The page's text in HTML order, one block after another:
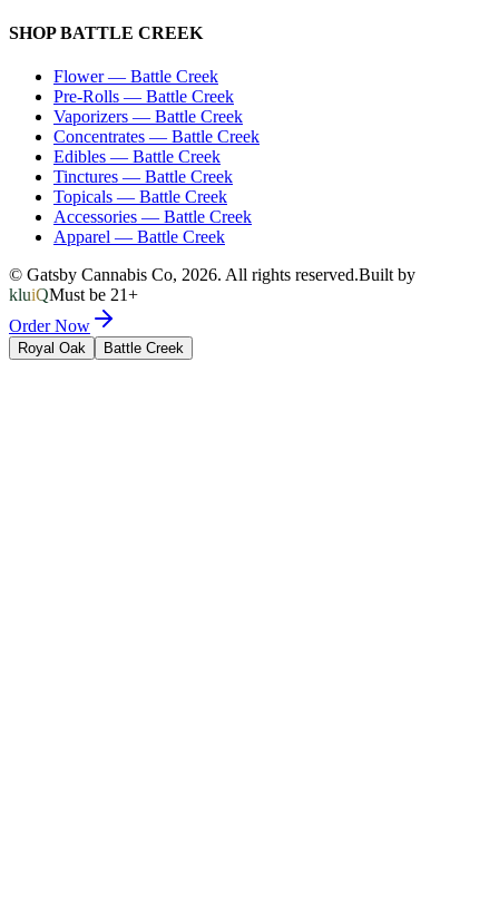
SHOPBATTLE CREEK
Flower— Battle Creek
Pre-Rolls — Battle Creek
Vaporizers — Battle Creek
Concentrates — Battle Creek
Edibles — Battle Creek
Tinctures — Battle Creek
Topicals — Battle Creek
Accessories — Battle Creek
Apparel — Battle Creek
© Gatsby Cannabis Co, 2026. All rights reserved.Built by
kluiQMust be 21+
Order Now
Royal Oak Battle Creek